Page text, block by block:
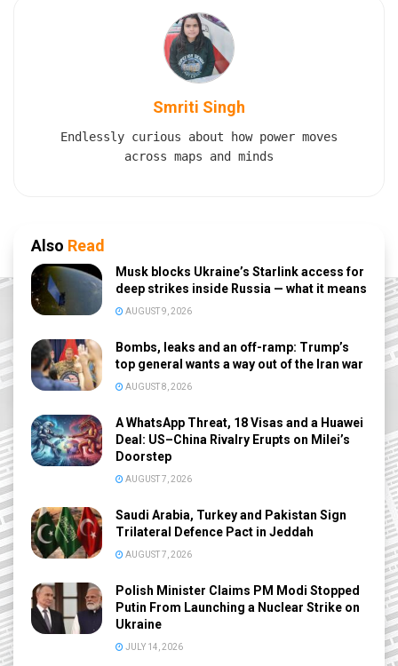
Smriti Singh
Endlessly curious about how power moves
across maps and minds
Also Read
Musk blocks Ukraine’s Starlink access for
deep strikes inside Russia — what it means
AUGUST 9, 2026
Bombs, leaks and an off-ramp: Trump’s
top general wants a way out of the Iran war
AUGUST 8, 2026
A WhatsApp Threat, 18 Visas and a Huawei
Deal: US–China Rivalry Erupts on Milei’s
Doorstep
AUGUST 7, 2026
Saudi Arabia, Turkey and Pakistan Sign
Trilateral Defence Pact in Jeddah
AUGUST 7, 2026
Polish Minister Claims PM Modi Stopped
Putin From Launching a Nuclear Strike on
Ukraine
JULY 14, 2026